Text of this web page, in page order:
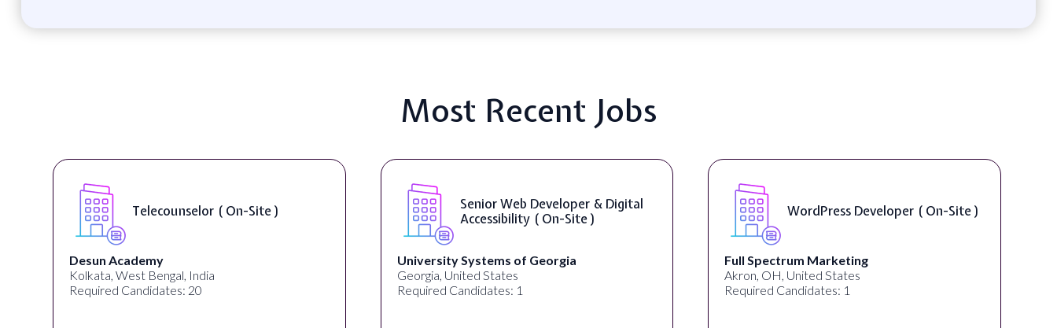
Most Recent Jobs
Telecounselor ( On-Site )
Desun Academy
Kolkata, West Bengal, India
Required Candidates: 20
Senior Web Developer & Digital
Accessibility ( On-Site )
University Systems of Georgia
Georgia, United States
Required Candidates: 1
WordPress Developer ( On-Site )
Full Spectrum Marketing
Akron, OH, United States
Required Candidates: 1